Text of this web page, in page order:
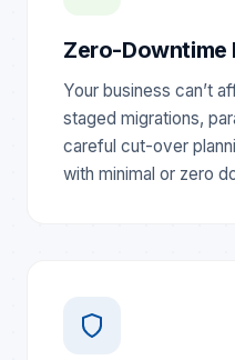
Zero-Downtime
Your business can’t
staged migrations,
careful cut-over
with minimal or zero